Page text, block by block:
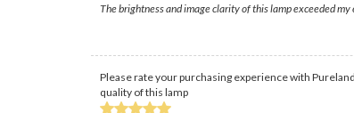
The brightness and image clarity of this lamp exceeded
Please rate your purchasing experience with
quality of this lamp